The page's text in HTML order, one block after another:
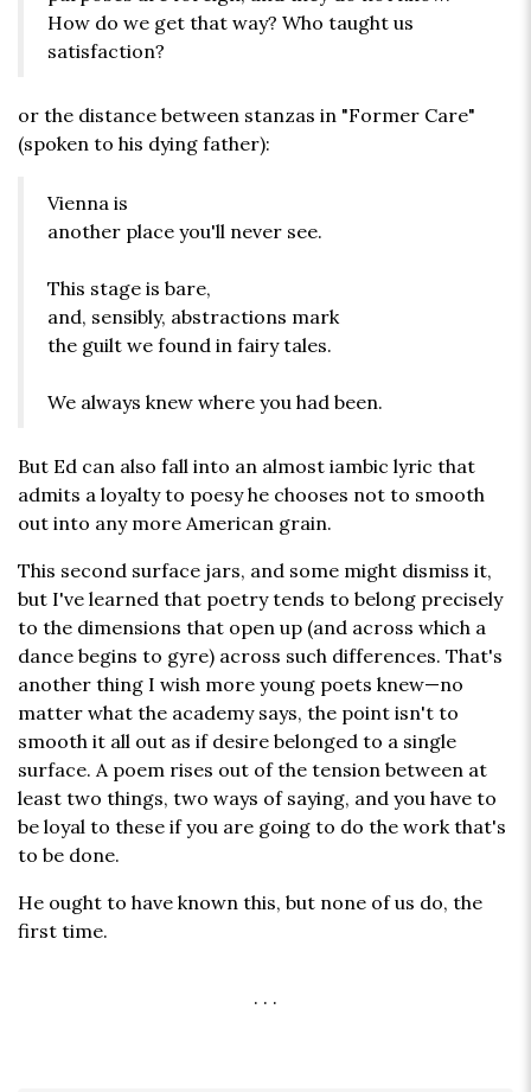
How do we get that way? Who taught us
satisfaction?
or the distance between stanzas in "Former Care"
(spoken to his dying father):
Vienna is
another place you'll never see.
This stage is bare,
and, sensibly, abstractions mark
the guilt we found in fairy tales.
We always knew where you had been.
But Ed can also fall into an almost iambic lyric that
admits a loyalty to poesy he chooses not to smooth
out into any more American grain.
This second surface jars, and some might dismiss it,
but I've learned that poetry tends to belong precisely
to the dimensions that open up (and across which a
dance begins to gyre) across such differences. That's
another thing I wish more young poets knew—no
matter what the academy says, the point isn't to
smooth it all out as if desire belonged to a single
surface. A poem rises out of the tension between at
least two things, two ways of saying, and you have to
be loyal to these if you are going to do the work that's
to be done.
He ought to have known this, but none of us do, the
first time.
. . .